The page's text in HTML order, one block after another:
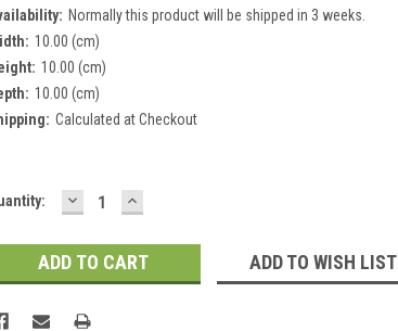
Normally this product will be shipped in 3 weeks.
10.00 (cm)
10.00 (cm)
10.00 (cm)
Calculated at Checkout
DECREASE
QUANTITY:
INCREASE
QUANTITY:
ADD TO WISH LIST